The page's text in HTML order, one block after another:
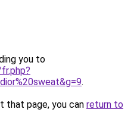
you to
.
that page, you can return to